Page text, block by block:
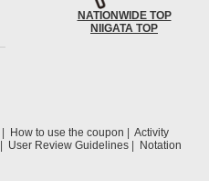
NATIONWIDE TOP
NIIGATA TOP
How to use the coupon
Activity
User Review Guidelines
Notation